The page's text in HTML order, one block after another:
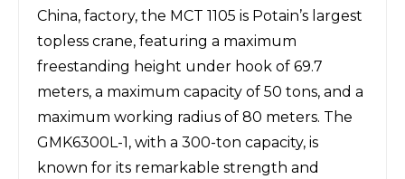
China, factory, the MCT 1105 is Potain’s largest
topless crane, featuring a maximum
freestanding height under hook of 69.7
meters, a maximum capacity of 50 tons, and a
maximum working radius of 80 meters. The
GMK6300L-1, with a 300-ton capacity, is
known for its remarkable strength and